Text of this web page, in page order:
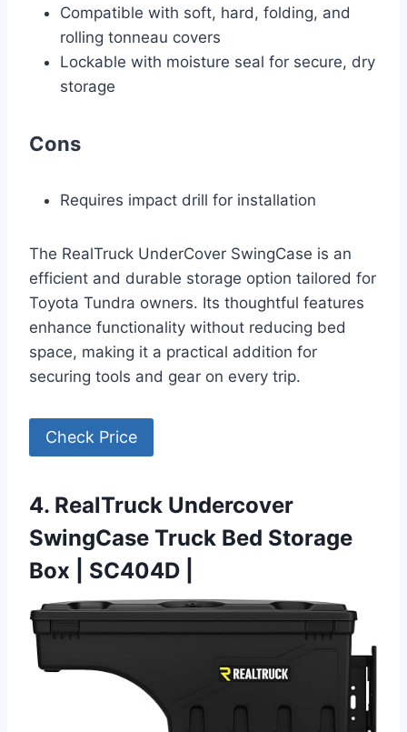
Compatible with soft, hard, folding, and
rolling tonneau covers
Lockable with moisture seal for secure, dry
storage
Cons
Requires impact drill for installation
The RealTruck UnderCover SwingCase is an
efficient and durable storage option tailored for
Toyota Tundra owners. Its thoughtful features
enhance functionality without reducing bed
space, making it a practical addition for
securing tools and gear on every trip.
Check Price
4. RealTruck Undercover
SwingCase Truck Bed Storage
Box | SC404D |